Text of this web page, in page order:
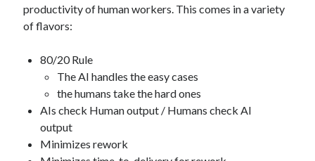
productivity of human workers. This comes in a variety
of flavors:
80/20 Rule
The AI handles the easy cases
the humans take the hard ones
AIs check Human output / Humans check AI
output
Minimizes rework